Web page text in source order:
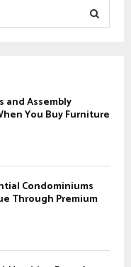
H
and Assembly
You Buy Furniture
Condominiums
Through Premium